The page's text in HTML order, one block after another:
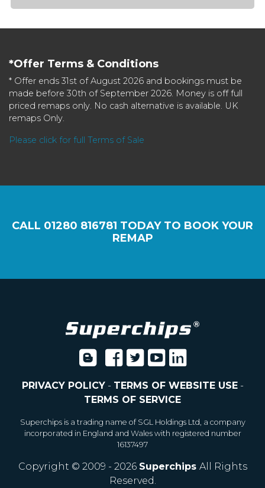
*Offer Terms & Conditions
* Offer ends 31st of August 2026 and bookings must be
made before 30th of September 2026. Money is off full
priced remaps only. No cash alternative is available. UK
remaps Only.
Please click for full Terms of Sale
CALL 01280 816781 TODAY TO BOOK YOUR
REMAP
PRIVACY POLICY- TERMS OF WEBSITE USE-
TERMS OF SERVICE
Superchips is a trading name of SGL Holdings Ltd, a company
incorporated in England and Wales with registered number
16137497
Copyright © 2009 - 2026 Superchips All Rights
Reserved.